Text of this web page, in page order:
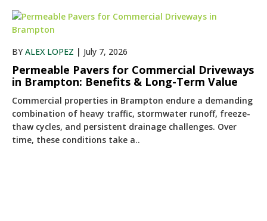
BYALEX LOPEZ | July 7, 2026
Permeable Pavers for Commercial Driveways
in Brampton: Benefits & Long-Term Value
Commercial properties in Brampton endure a demanding
combination of heavy traffic, stormwater runoff, freeze-
thaw cycles, and persistent drainage challenges. Over
time, these conditions take a..